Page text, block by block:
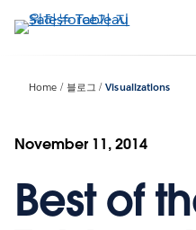
요
Home 블로그 Visualizations
November 11, 2014
Best of